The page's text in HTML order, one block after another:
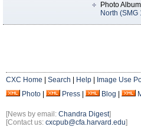
Photo
North
CXC Home Search Help
Image Use
Photo
Press Blog
[News by email: Chandra Digest]
[Contact us: cxcpub@cfa.harvard.edu]